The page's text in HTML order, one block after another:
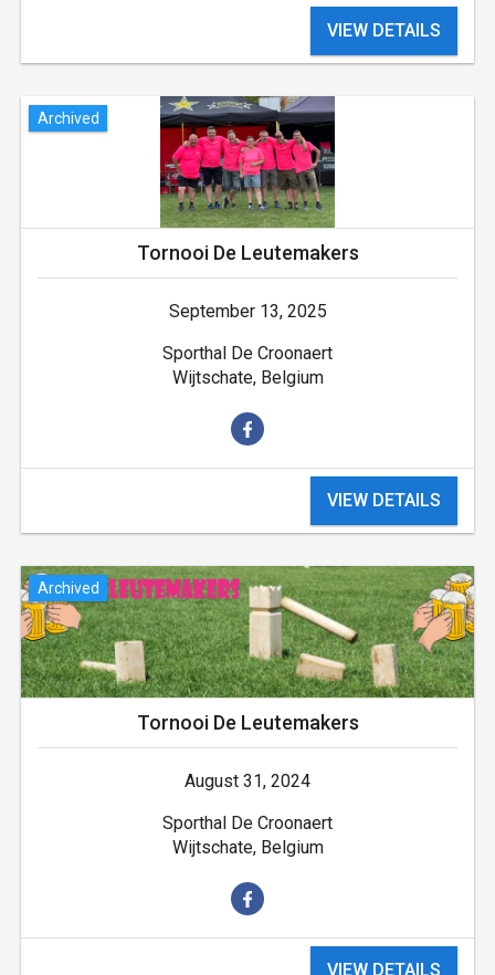
VIEW DETAILS
Archived
Tornooi De Leutemakers
September 13, 2025
Sporthal De Croonaert
Wijtschate, Belgium
VIEW DETAILS
Archived
Tornooi De Leutemakers
August 31, 2024
Sporthal De Croonaert
Wijtschate, Belgium
VIEW DETAILS